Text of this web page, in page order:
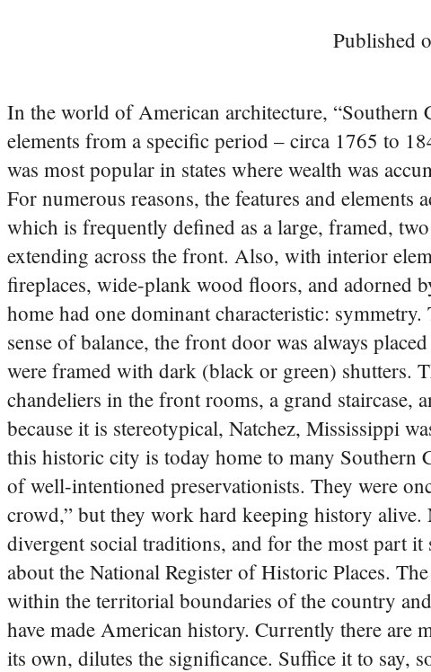
Published
In the world of American architecture, “Southern
elements from a specific period – circa 1765 to
was most popular in states where wealth was
For numerous reasons, the features and
which is frequently defined as a large, framed,
extending across the front. Also, with interior
fireplaces, wide-plank wood floors, and adorned
home had one dominant characteristic:
sense of balance, the front door was always
were framed with dark (black or green) shutters.
chandeliers in the front rooms, a grand
because it is stereotypical, Natchez, Mississippi
this historic city is today home to many Southern
of well-intentioned preservationists. They were
crowd,” but they work hard keeping history
divergent social traditions, and for the most part
about the National Register of Historic Places.
within the territorial boundaries of the country
have made American history. Currently there
its own, dilutes the significance. Suffice it to say,